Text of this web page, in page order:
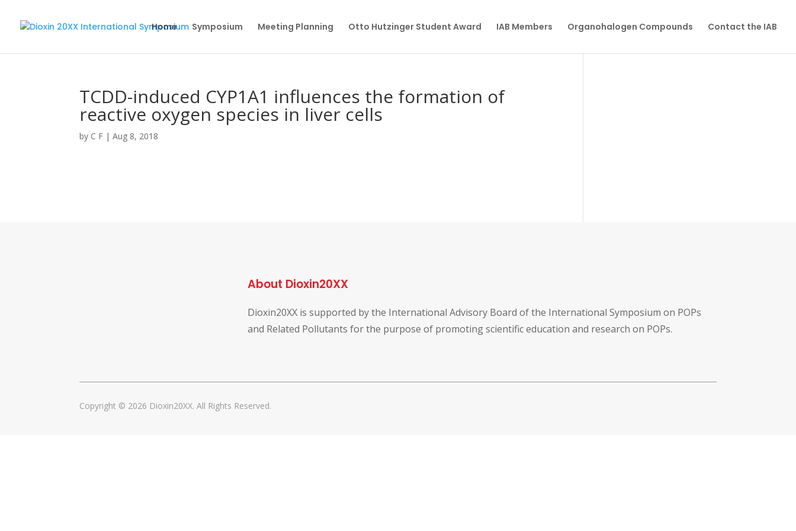
Home Symposium Meeting Planning Otto Hutzinger Student Award IAB Members Organohalogen Compounds Contact the IAB
TCDD-induced CYP1A1 influences the formation of
reactive oxygen species in liver cells
by C F |Aug 8, 2018
About Dioxin20XX
Dioxin20XX is supported by the International Advisory Board of the International Symposium on POPs
and Related Pollutants for the purpose of promoting scientific education and research on POPs.
Copyright © 2026 Dioxin20XX. All Rights Reserved.